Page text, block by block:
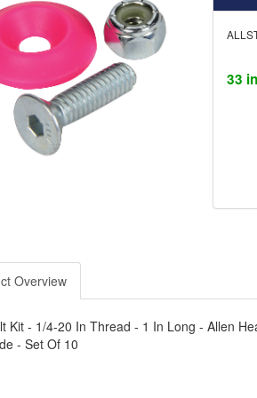
33
Overview
Kit - 1/4-20 In Thread - 1 In Long - Allen
- Set Of 10